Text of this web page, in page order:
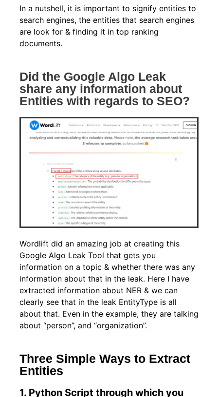
In a nutshell, it is important to signify entities to
search engines, the entities that search engines
are look for & finding it in top ranking
documents.
Did the Google Algo Leak
share any information about
Entities with regards to SEO?
Wordlift did an amazing job at creating this
Google Algo Leak Tool that gets you
information on a topic & whether there was any
information about that in the leak. Here I have
extracted information about NER & we can
clearly see that in the leak EntityType is all
about that. Even in the example, they are talking
about “person”, and “organization”.
Three Simple Ways to Extract
Entities
1. Python Script through which you